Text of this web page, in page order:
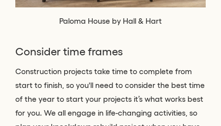
Paloma House by Hall & Hart
Consider time frames
Construction projects take time to complete from
start to finish, so you'll need to consider the best time
of the year to start your projects it’s what works best
for you. We all engage in life-changing activities, so